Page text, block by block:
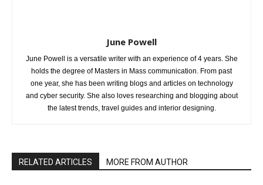
June Powell
June Powell is a versatile writer with an experience of 4 years. She
holds the degree of Masters in Mass communication. From past
one year, she has been writing blogs and articles on technology
and cyber security. She also loves researching and blogging about
the latest trends, travel guides and interior designing.
RELATED ARTICLES MORE FROM AUTHOR